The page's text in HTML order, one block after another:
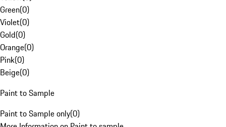
Green(0)
Violet(0)
Gold(0)
Orange(0)
Pink(0)
Beige(0)
Paint to Sample
Paint to Sample only(0)